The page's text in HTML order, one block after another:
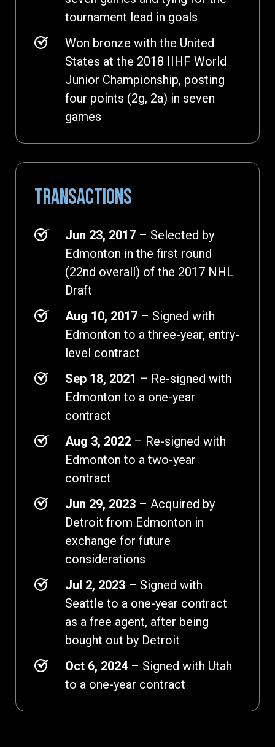
tournament lead in goals
Won bronze with the United
States at the 2018 IIHF World
Junior Championship, posting
four points (2g, 2a) in seven
games
TRANSACTIONS
Jun 23, 2017 – Selected by
Edmonton in the first round
(22nd overall) of the 2017 NHL
Draft
Aug 10, 2017 – Signed with
Edmonton to a three-year, entry-
level contract
Sep 18, 2021 – Re-signed with
Edmonton to a one-year
contract
Aug 3, 2022 – Re-signed with
Edmonton to a two-year
contract
Jun 29, 2023 – Acquired by
Detroit from Edmonton in
exchange for future
considerations
Jul 2, 2023 – Signed with
Seattle to a one-year contract
as a free agent, after being
bought out by Detroit
Oct 6, 2024– Signed with Utah
to a one-year contract